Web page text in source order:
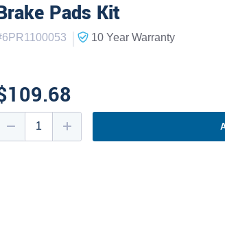
Pads Kit
6PR1100053 | 10 Year Warranty